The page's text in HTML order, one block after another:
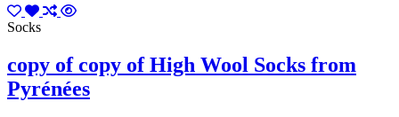
Socks
copy of copy of High Wool Socks from
Pyrénées